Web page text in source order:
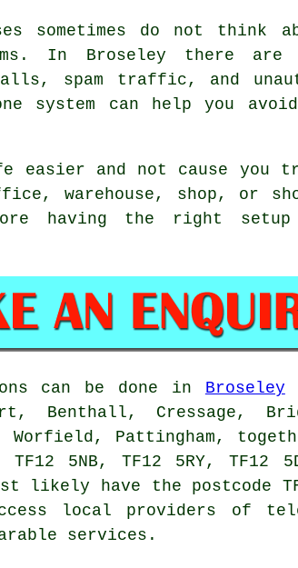
sometimes do not think
In Broseley there are
spam traffic, and
system can help you avoid
easier and not cause you
warehouse, shop, or
having the right
can be done in Broseley
Benthall, Cressage,
Pattingham,
TF12 5NB, TF12 5RY, TF12
likely have the postcode
local providers of
services.